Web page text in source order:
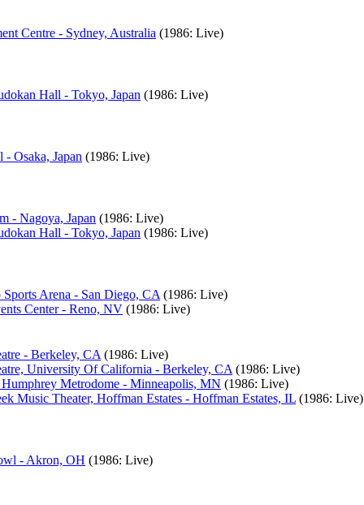
Centre - Sydney, Australia (1986: Live)
Hall - Tokyo, Japan (1986: Live)
Osaka, Japan (1986: Live)
- Nagoya, Japan (1986: Live)
Hall - Tokyo, Japan (1986: Live)
Arena - San Diego, CA (1986: Live)
Center - Reno, NV (1986: Live)
- Berkeley, CA (1986: Live)
University Of California - Berkeley, CA (1986: Live)
Metrodome - Minneapolis, MN (1986: Live)
Music Theater, Hoffman Estates - Hoffman Estates, IL (1986: Live)
- Akron, OH (1986: Live)